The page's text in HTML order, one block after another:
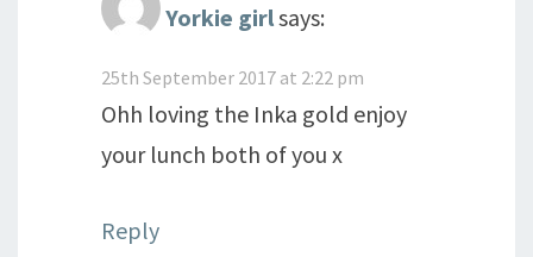
Yorkie girlsays:
25th September 2017 at 2:22 pm
Ohh loving the Inka gold enjoy
your lunch both of you x
Reply